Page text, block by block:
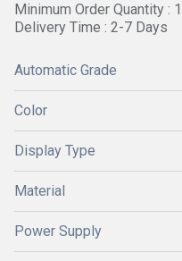
Minimum Order Quantity :
Delivery Time : 2-7 Days
Automatic Grade
Color
Display Type
Material
Power Supply